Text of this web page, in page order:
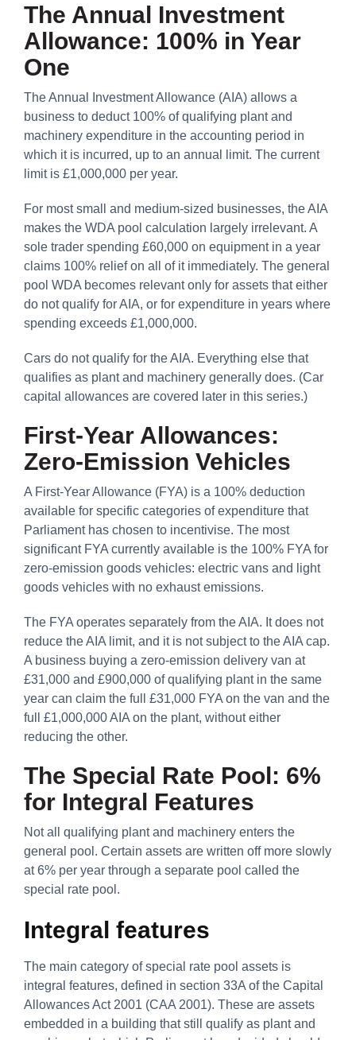
The Annual Investment
Allowance: 100% in Year
One
The Annual Investment Allowance (AIA) allows a
business to deduct 100% of qualifying plant and
machinery expenditure in the accounting period in
which it is incurred, up to an annual limit. The current
limit is £1,000,000 per year.
For most small and medium-sized businesses, the AIA
makes the WDA pool calculation largely irrelevant. A
sole trader spending £60,000 on equipment in a year
claims 100% relief on all of it immediately. The general
pool WDA becomes relevant only for assets that either
do not qualify for AIA, or for expenditure in years where
spending exceeds £1,000,000.
Cars do not qualify for the AIA. Everything else that
qualifies as plant and machinery generally does. (Car
capital allowances are covered later in this series.)
First-Year Allowances:
Zero-Emission Vehicles
A First-Year Allowance (FYA) is a 100% deduction
available for specific categories of expenditure that
Parliament has chosen to incentivise. The most
significant FYA currently available is the 100% FYA for
zero-emission goods vehicles: electric vans and light
goods vehicles with no exhaust emissions.
The FYA operates separately from the AIA. It does not
reduce the AIA limit, and it is not subject to the AIA cap.
A business buying a zero-emission delivery van at
£31,000 and £900,000 of qualifying plant in the same
year can claim the full £31,000 FYA on the van and the
full £1,000,000 AIA on the plant, without either
reducing the other.
The Special Rate Pool: 6%
for Integral Features
Not all qualifying plant and machinery enters the
general pool. Certain assets are written off more slowly
at 6% per year through a separate pool called the
special rate pool.
Integral features
The main category of special rate pool assets is
integral features, defined in section 33A of the Capital
Allowances Act 2001 (CAA 2001). These are assets
embedded in a building that still qualify as plant and